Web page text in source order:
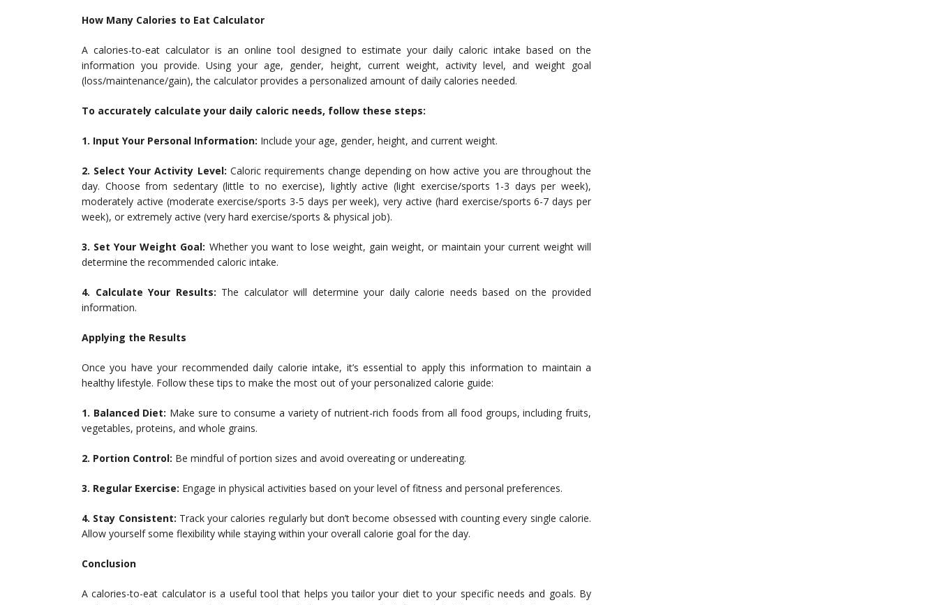
How Many Calories to Eat Calculator
A calories-to-eat calculator is an online tool designed to estimate your daily caloric intake based on the
information you provide. Using your age, gender, height, current weight, activity level, and weight goal
(loss/maintenance/gain), the calculator provides a personalized amount of daily calories needed.
To accurately calculate your daily caloric needs, follow these steps:
1. Input Your Personal Information: Include your age, gender, height, and current weight.
2. Select Your Activity Level: Caloric requirements change depending on how active you are throughout the
day. Choose from sedentary (little to no exercise), lightly active (light exercise/sports 1-3 days per week),
moderately active (moderate exercise/sports 3-5 days per week), very active (hard exercise/sports 6-7 days per
week), or extremely active (very hard exercise/sports & physical job).
3. Set Your Weight Goal: Whether you want to lose weight, gain weight, or maintain your current weight will
determine the recommended caloric intake.
4. Calculate Your Results: The calculator will determine your daily calorie needs based on the provided
information.
Applying the Results
Once you have your recommended daily calorie intake, it’s essential to apply this information to maintain a
healthy lifestyle. Follow these tips to make the most out of your personalized calorie guide:
1. Balanced Diet: Make sure to consume a variety of nutrient-rich foods from all food groups, including fruits,
vegetables, proteins, and whole grains.
2. Portion Control: Be mindful of portion sizes and avoid overeating or undereating.
3. Regular Exercise: Engage in physical activities based on your level of fitness and personal preferences.
4. Stay Consistent: Track your calories regularly but don’t become obsessed with counting every single calorie.
Allow yourself some flexibility while staying within your overall calorie goal for the day.
Conclusion
A calories-to-eat calculator is a useful tool that helps you tailor your diet to your specific needs and goals. By